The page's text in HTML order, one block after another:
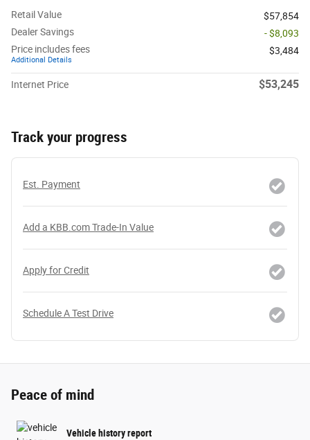
Retail Value
$57,854
Dealer Savings
- $8,093
Price includes fees
Additional Details
$3,484
Internet Price $53,245
Track your progress
Est. Payment
Add a KBB.com Trade-In Value
Apply for Credit
Schedule A Test Drive
Peace of mind
Vehicle history report